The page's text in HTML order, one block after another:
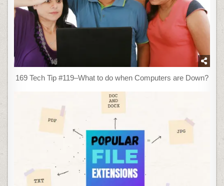
169 Tech Tip #119–What to do when Computers are Down?